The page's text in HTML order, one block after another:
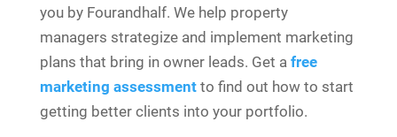
you by Fourandhalf. We help property
managers strategize and implement marketing
plans that bring in owner leads. Get a free
marketing assessmentto find out how to start
getting better clients into your portfolio.